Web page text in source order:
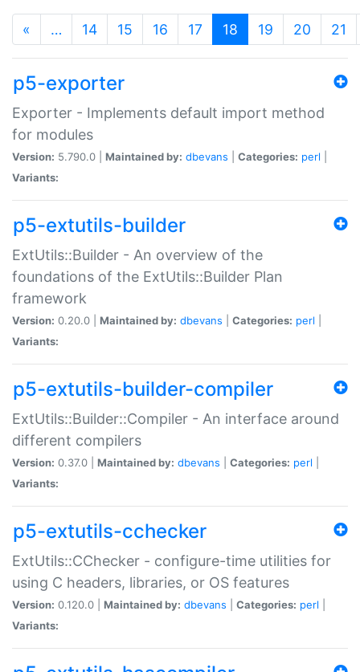
« … 14 15 16 17 18 (current)
19 20 21
p5-exporter
Exporter - Implements default import method
for modules
Version: 5.790.0 | Maintained by: dbevans Categories: perl
Variants:
p5-extutils-builder
ExtUtils::Builder - An overview of the
foundations of the ExtUtils::Builder Plan
framework
Version: 0.20.0 | Maintained by: dbevans Categories: perl
Variants:
p5-extutils-builder-compiler
ExtUtils::Builder::Compiler - An interface around
different compilers
Version: 0.37.0 | Maintained by: dbevans Categories: perl
Variants:
p5-extutils-cchecker
ExtUtils::CChecker - configure-time utilities for
using C headers, libraries, or OS features
Version: 0.120.0 | Maintained by: dbevans Categories: perl
Variants: